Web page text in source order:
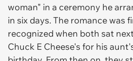
woman" in a ceremony he
in six days. The romance was
recognized when both sat
Chuck E Cheese's for his